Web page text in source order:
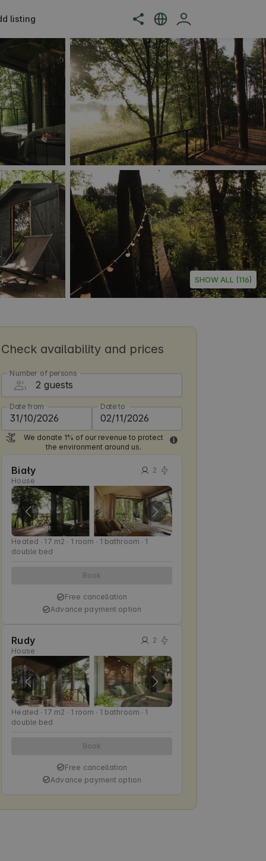
listing
SHOW ALL (116)
Check availability and prices
Number of persons
Date from Date to
We donate 1% of our revenue to protect
the environment around us.
Biały
House
2
Heated ∙ 17 m2 ∙ 1 room ∙ 1 bathroom ∙ 1
double bed
Book
Free cancellation
Advance payment option
Rudy
House
2
Heated ∙ 17 m2 ∙ 1 room ∙ 1 bathroom ∙ 1
double bed
Book
Free cancellation
Advance payment option